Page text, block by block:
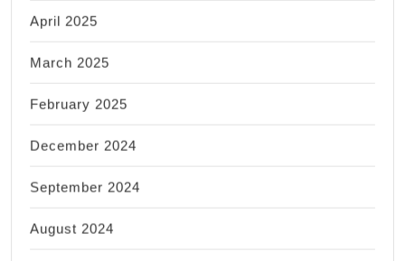
April 2025
March 2025
February 2025
December 2024
September 2024
August 2024